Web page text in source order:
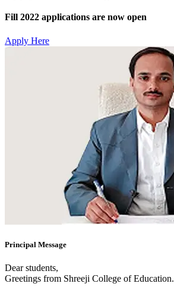
Fill 2022 applications are now open
Apply Here
Principal Message
Dear students,
Greetings from Shreeji College of Education.